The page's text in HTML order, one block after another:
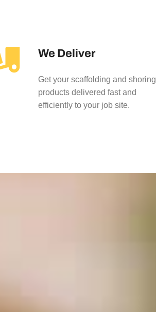
We Deliver
Get your scaffolding and shoring
products delivered fast and
efficiently to your job site.